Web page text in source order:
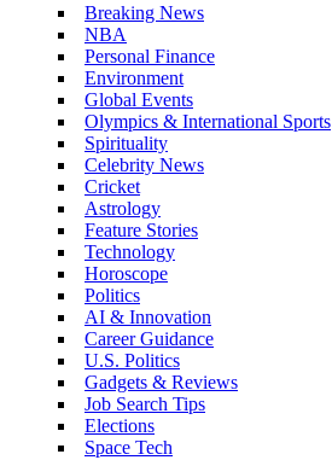
Breaking News
NBA
Personal Finance
Environment
Global Events
Olympics & International Sports
Spirituality
Celebrity News
Cricket
Astrology
Feature Stories
Technology
Horoscope
Politics
AI & Innovation
Career Guidance
U.S. Politics
Gadgets & Reviews
Job Search Tips
Elections
Space Tech